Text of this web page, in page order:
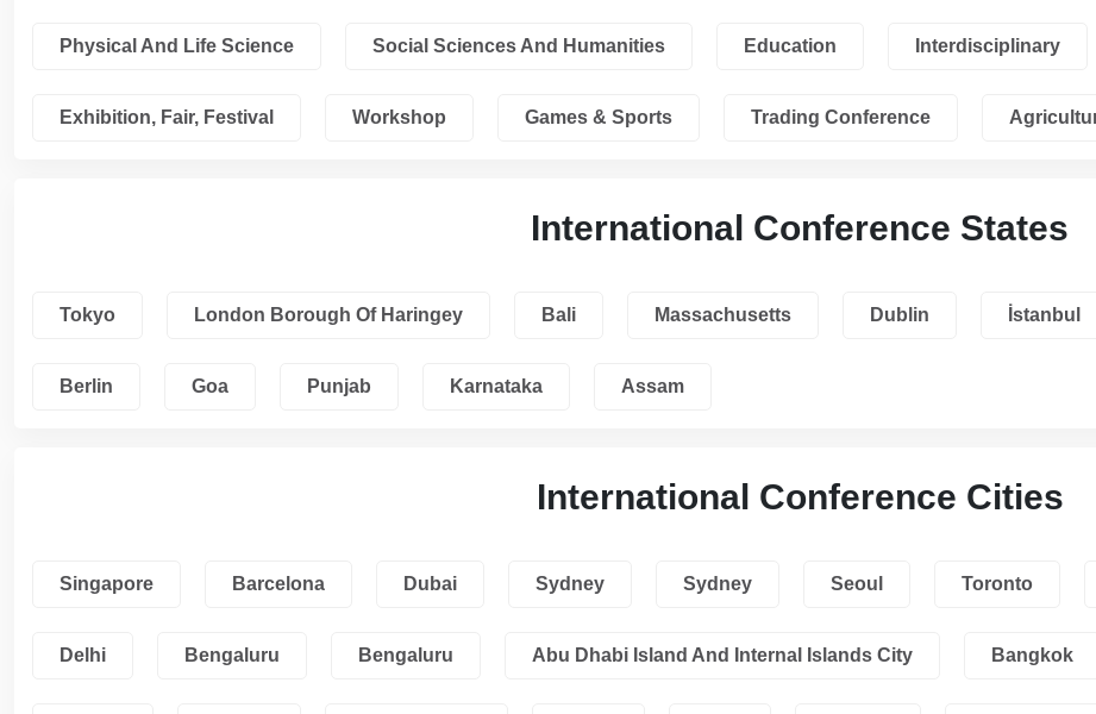
Physical And Life Science Social Sciences And Humanities Education Interdisciplinary
Exhibition, Fair, Festival Workshop Games & Sports Trading Conference
International Conference States
Tokyo London Borough Of Haringey Bali Massachusetts Dublin İstanbul
Berlin Goa Punjab Karnataka Assam
International Conference Cities
Singapore Barcelona Dubai Sydney Sydney Seoul Toronto
Delhi Bengaluru Bengaluru Abu Dhabi Island And Internal Islands City Bangkok